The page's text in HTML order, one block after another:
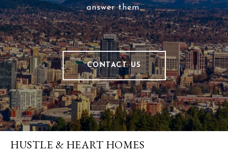
answer them.
CONTACT US
HUSTLE & HEART HOMES